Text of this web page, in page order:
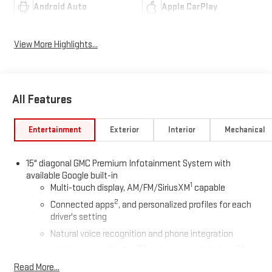
Android Auto Apple CarPlay
View More Highlights...
All Features
Entertainment Exterior Interior Mechanical
15" diagonal GMC Premium Infotainment System with
available Google built-in
Multi-touch display, AM/FM/SiriusXM1 capable
Connected apps2, and personalized profiles for each
driver's setting
Natural voice recognition and phone integration
capability for compatible phones
Read More...